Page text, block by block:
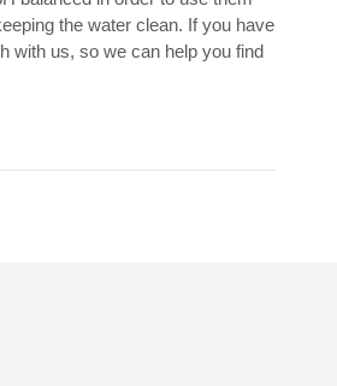
the water clean. If you have
with us, so we can help you find